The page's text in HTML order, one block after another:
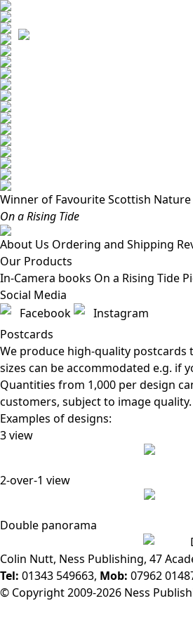
Winner of Favourite Scottish
On a Rising Tide
About Us Ordering and Shipping
Our Products
In-Camera books On a Rising Tide
Social Media
Facebook
Instagram
Postcards
We produce high-quality postcards
sizes can be accommodated e.g. if
Quantities from 1,000 per design
customers, subject to image
Examples of designs:
3 view
2-over-1 view
Double panorama
Colin Nutt, Ness Publishing, 47
Tel: 01343 549663, Mob: 07962
© Copyright 2009-2026 Ness